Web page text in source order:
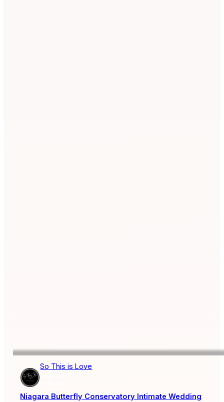
So This is Love
Niagara Butterfly Conservatory Intimate Wedding